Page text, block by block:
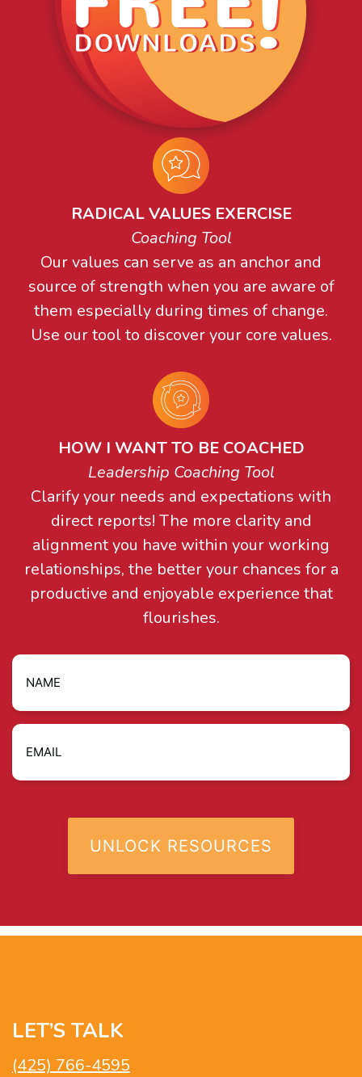
RADICAL VALUES EXERCISE
Coaching Tool
Our values can serve as an anchor and
source of strength when you are aware of
them especially during times of change.
Use our tool to discover your core values.
HOW I WANT TO BE COACHED
Leadership Coaching Tool
Clarify your needs and expectations with
direct reports! The more clarity and
alignment you have within your working
relationships, the better your chances for a
productive and enjoyable experience that
flourishes.
LET’S TALK
(425) 766-4595